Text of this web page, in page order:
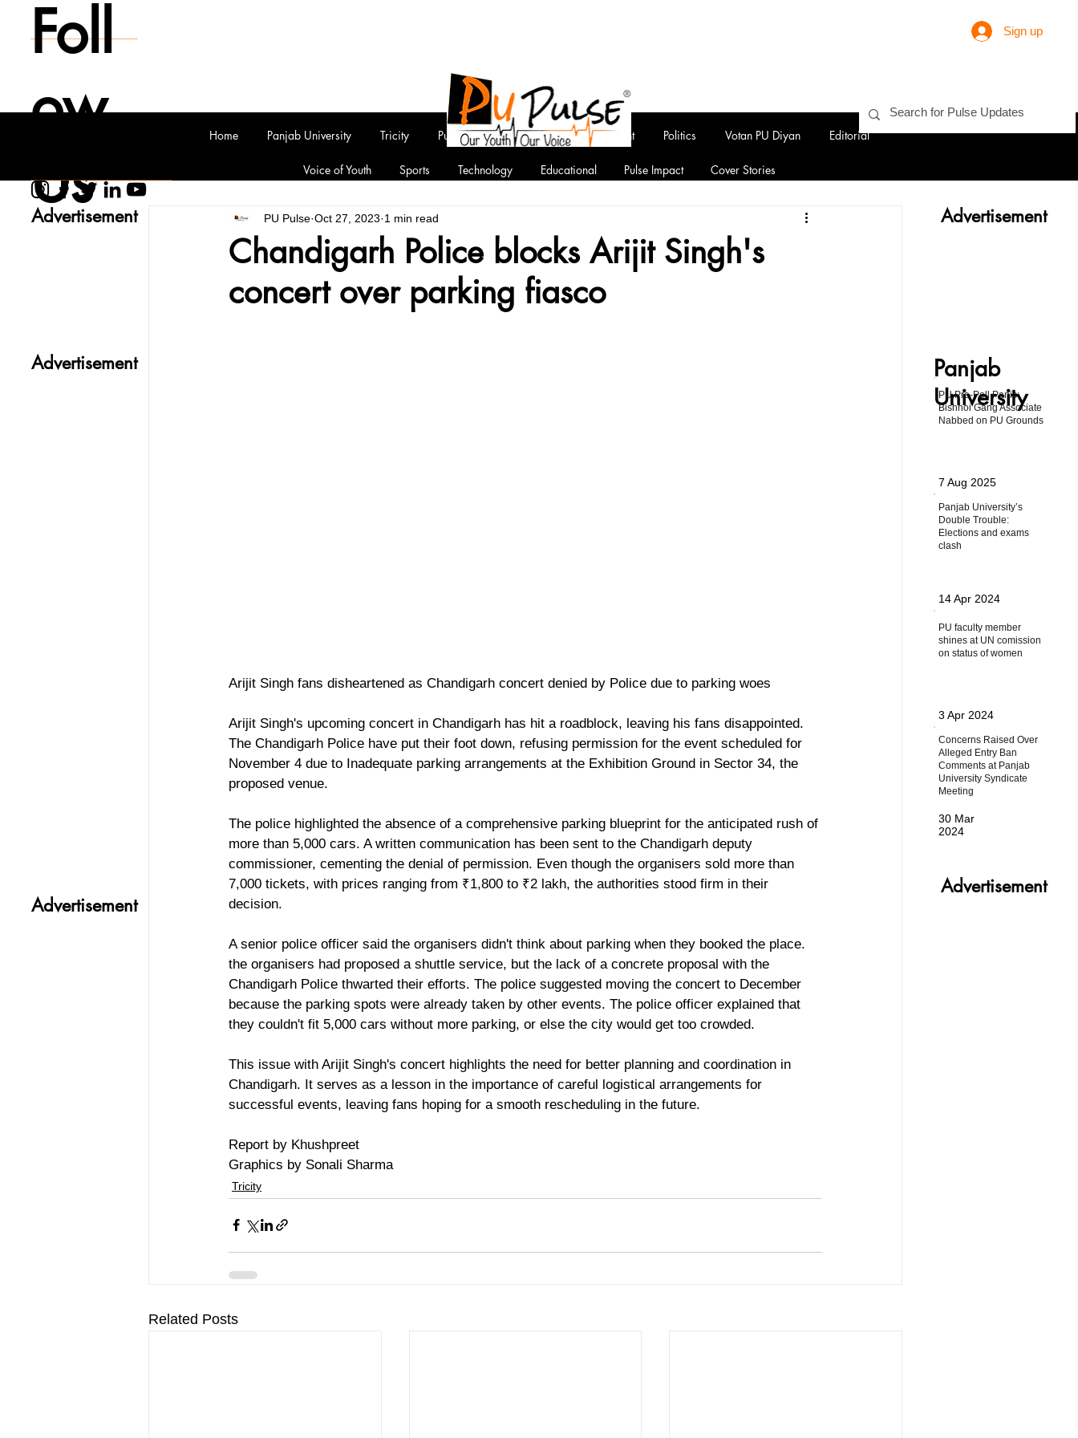
Sign up
Foll
ow
Us
Chandigarh Police blocks Arijit Singh's
concert over parking fiasco
PU Pulse Oct 27, 2023 1 min read
Arijit Singh fans disheartened as Chandigarh concert denied by Police due to parking woes
Arijit Singh's upcoming concert in Chandigarh has hit a roadblock, leaving his fans disappointed.
The Chandigarh Police have put their foot down, refusing permission for the event scheduled for
November 4 due to Inadequate parking arrangements at the Exhibition Ground in Sector 34, the
proposed venue.
The police highlighted the absence of a comprehensive parking blueprint for the anticipated rush of
more than 5,000 cars. A written communication has been sent to the Chandigarh deputy
commissioner, cementing the denial of permission. Even though the organisers sold more than
7,000 tickets, with prices ranging from ₹1,800 to ₹2 lakh, the authorities stood firm in their
decision.
A senior police officer said the organisers didn't think about parking when they booked the place.
the organisers had proposed a shuttle service, but the lack of a concrete proposal with the
Chandigarh Police thwarted their efforts. The police suggested moving the concert to December
because the parking spots were already taken by other events. The police officer explained that
they couldn't fit 5,000 cars without more parking, or else the city would get too crowded.
This issue with Arijit Singh's concert highlights the need for better planning and coordination in
Chandigarh. It serves as a lesson in the importance of careful logistical arrangements for
successful events, leaving fans hoping for a smooth rescheduling in the future.
Report by Khushpreet
Graphics by Sonali Sharma
Tricity
Related Posts
Advertisement
Panjab
University
Advertisement
Advertisement
Advertisement
Advertisement
PU Pre-Poll Panic:
Bishnoi Gang Associate
Nabbed on PU Grounds
7 Aug 2025
Panjab University’s
Double Trouble:
Elections and exams
clash
14 Apr 2024
PU faculty member
shines at UN comission
on status of women
3 Apr 2024
Concerns Raised Over
Alleged Entry Ban
Comments at Panjab
University Syndicate
Meeting
30 Mar
2024
Home Panjab University Tricity Punjab National Entertainment Politics Votan PU Diyan Editorial
Voice of Youth Sports Technology Educational Pulse Impact Cover Stories